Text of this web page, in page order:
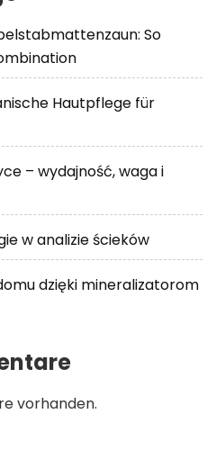
So
Hautpflege für
– wydajność, waga i
w analizie ścieków
dzięki mineralizatorom
vorhanden.